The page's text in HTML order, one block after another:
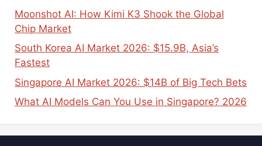
Moonshot AI: How Kimi K3 Shook the Global
Chip Market
South Korea AI Market 2026: $15.9B, Asia’s
Fastest
Singapore AI Market 2026: $14B of Big Tech Bets
What AI Models Can You Use in Singapore? 2026